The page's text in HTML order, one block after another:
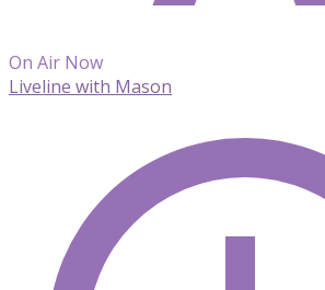
On Air Now
Liveline with Mason